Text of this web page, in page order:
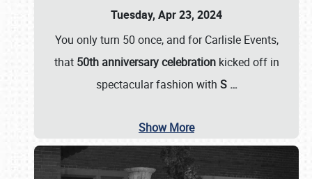
Tuesday, Apr 23, 2024
You only turn 50 once, and for Carlisle Events,
that 50th anniversary celebrationkicked off in
spectacular fashion with S …
Show More